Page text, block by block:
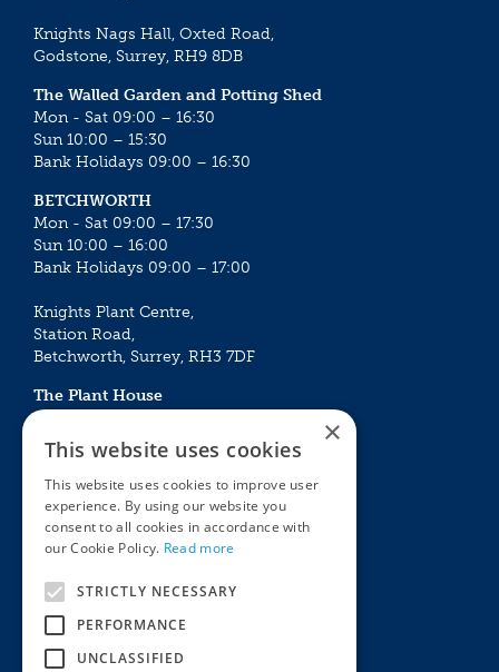
Knights Nags Hall, Oxted Road,
Godstone, Surrey, RH9 8DB
The Walled Garden and Potting Shed
Mon - Sat 09:00 – 16:30
Sun 10:00 – 15:30
Bank Holidays 09:00 – 16:30
BETCHWORTH
Mon - Sat 09:00 – 17:30
Sun 10:00 – 16:00
Bank Holidays 09:00 – 17:00
Knights Plant Centre,
Station Road,
Betchworth, Surrey, RH3 7DF
The Plant House
Mon - Sat 09:00 – 16:30
Sun 10:00 – 15:30
Bank Holidays 09:00 – 16:30
The Garden Centres
Award Garden Centre Betchworth
Outdoor living
Plants
Houseplants
×
This website uses cookies
This website uses cookies to improve user
experience. By using our website you
consent to all cookies in accordance with
our Cookie Policy. Read more
STRICTLY NECESSARY
PERFORMANCE
UNCLASSIFIED